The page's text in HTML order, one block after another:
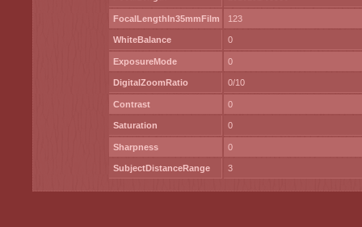
FocalLengthIn35mmFilm 123
WhiteBalance 0
ExposureMode 0
DigitalZoomRatio 0/10
Contrast 0
Saturation 0
Sharpness 0
SubjectDistanceRange 3